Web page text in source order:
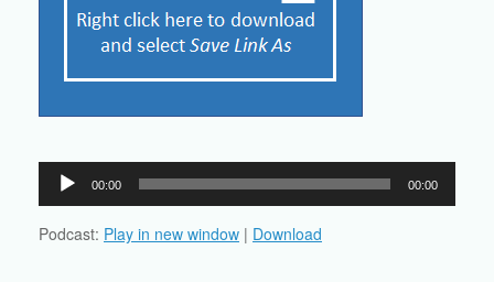
Audio
Player
00:00 00:00
Podcast: Play in new window | Download